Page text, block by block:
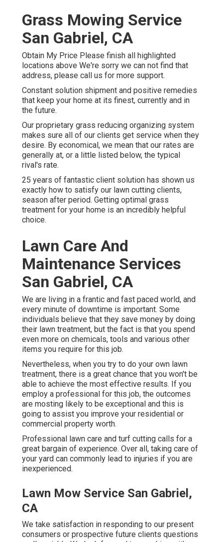
Grass Mowing Service
San Gabriel, CA
Obtain My Price Please finish all highlighted
locations above We're sorry we can not find that
address, please call us for more support.
Constant solution shipment and positive remedies
that keep your home at its finest, currently and in
the future.
Our proprietary grass reducing organizing system
makes sure all of our clients get service when they
desire. By economical, we mean that our rates are
generally at, or a little listed below, the typical
rival's rate.
25 years of fantastic client solution has shown us
exactly how to satisfy our lawn cutting clients,
season after period. Getting optimal grass
treatment for your home is an incredibly helpful
choice.
Lawn Care And
Maintenance Services
San Gabriel, CA
We are living in a frantic and fast paced world, and
every minute of downtime is important. Some
individuals believe that they save money by doing
their lawn treatment, but the fact is that you spend
even more on chemicals, tools and various other
items you require for this job.
Nevertheless, when you try to do your own lawn
treatment, there is a great chance that you won't be
able to achieve the most effective results. If you
employ a professional for this job, the outcomes
are mosting likely to be exceptional and this is
going to assist you improve your residential or
commercial property worth.
Professional lawn care and turf cutting calls for a
great bargain of experience. Over all, taking care of
your yard can commonly lead to injuries if you are
inexperienced.
Lawn Mow Service San Gabriel,
CA
We take satisfaction in responding to our present
consumers or prospective future clients questions